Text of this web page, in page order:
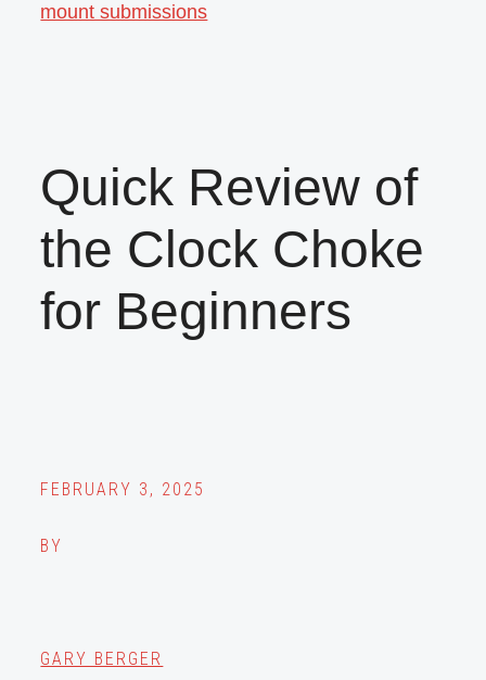
mount submissions
Quick Review of
the Clock Choke
for Beginners
FEBRUARY 3, 2025
BY
GARY BERGER